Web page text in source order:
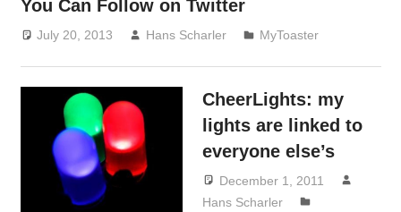
You Can Follow on Twitter
July 20, 2013 Hans Scharler MyToaster
CheerLights: my
lights are linked to
everyone else’s
December 1, 2011
Hans Scharler